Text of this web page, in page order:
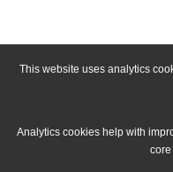
This website uses analytics
Analytics cookies help with